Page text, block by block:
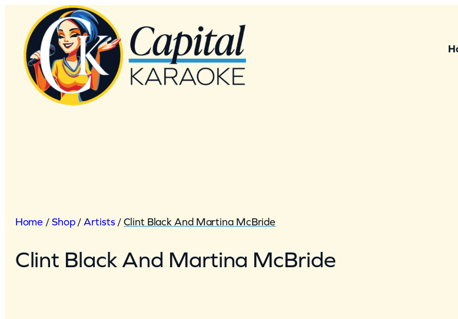
content
Home / Shop/ Artists /Clint Black And Martina McBride
Clint Black And Martina McBride